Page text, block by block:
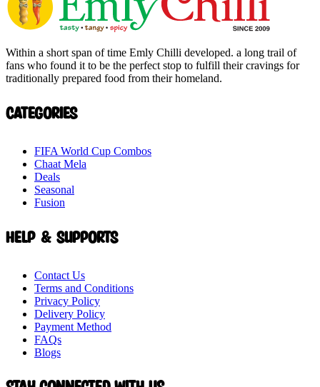
Within a short span of time Emly Chilli developed. a long trail of
fans who found it to be the perfect stop to fulfill their cravings for
traditionally prepared food from their homeland.
Categories
FIFA World Cup Combos
Chaat Mela
Deals
Seasonal
Fusion
Help & Supports
Contact Us
Terms and Conditions
Privacy Policy
Delivery Policy
Payment Method
FAQs
Blogs